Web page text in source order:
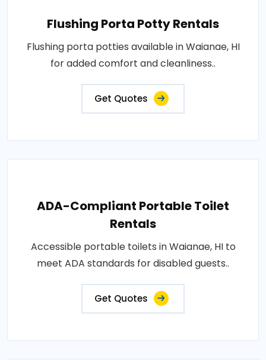
Flushing Porta Potty Rentals
Flushing porta potties available in Waianae, HI
for added comfort and cleanliness..
Get Quotes
ADA-Compliant Portable Toilet
Rentals
Accessible portable toilets in Waianae, HI to
meet ADA standards for disabled guests..
Get Quotes